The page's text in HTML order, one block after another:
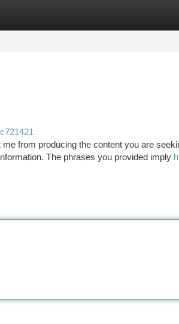
from producing the content you are
The phrases you provided imply